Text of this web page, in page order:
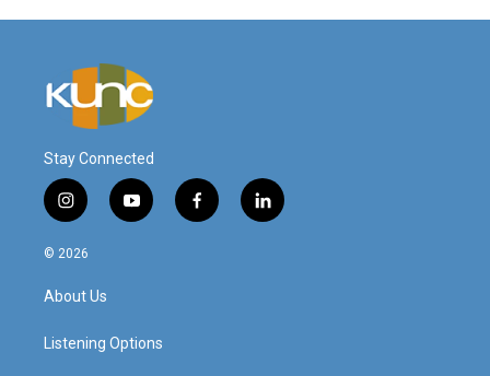
Stay Connected
i
n
s
a
g
a
y
o
f
a
l
i
© 2026
About Us
Listening Options